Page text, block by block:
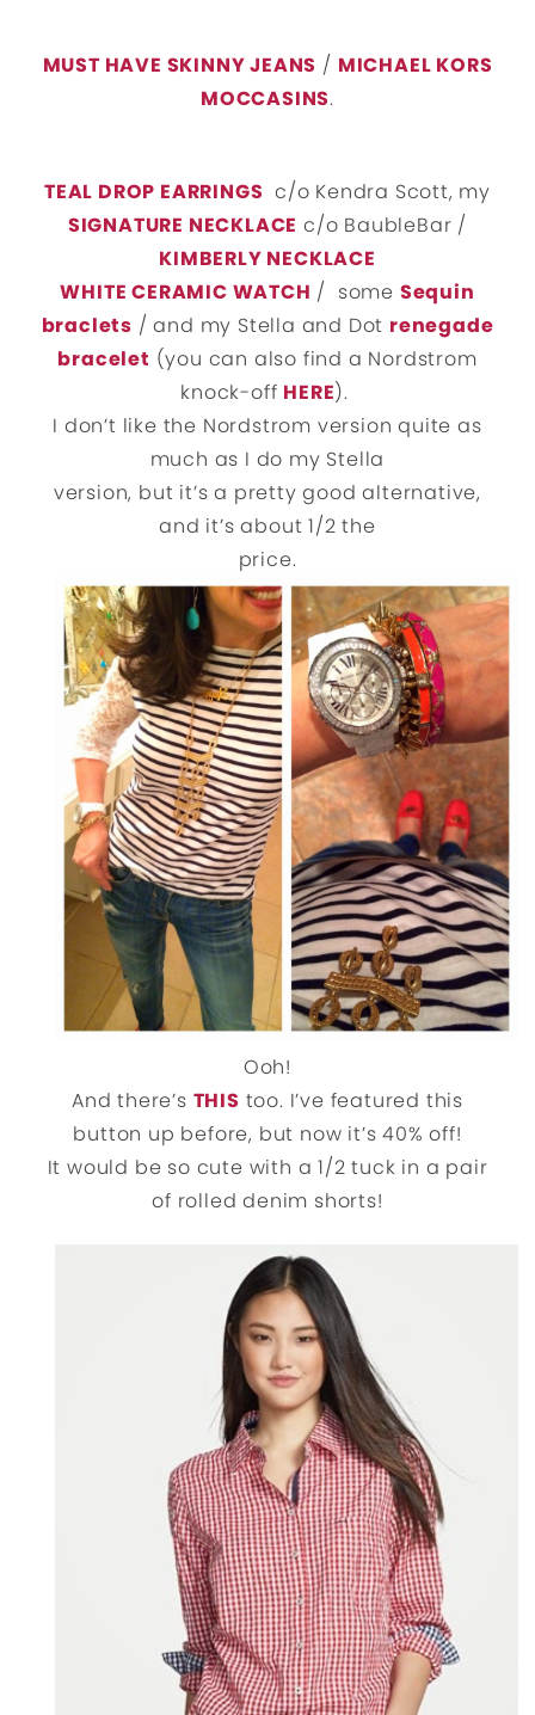
MUST HAVE SKINNY JEANS / MICHAEL KORS
MOCCASINS.
TEAL DROP EARRINGS c/o Kendra Scott, my
SIGNATURE NECKLACE c/o BaubleBar /
KIMBERLY NECKLACE
WHITE CERAMIC WATCH / some Sequin
braclets / and my Stella and Dot renegade
bracelet (you can also find a Nordstrom
knock-off HERE).
I don’t like the Nordstrom version quite as
much as I do my Stella
version, but it’s a pretty good alternative,
and it’s about 1/2 the
price.
Ooh!
And there’s THIS too. I’ve featured this
button up before, but now it’s 40% off!
It would be so cute with a 1/2 tuck in a pair
of rolled denim shorts!